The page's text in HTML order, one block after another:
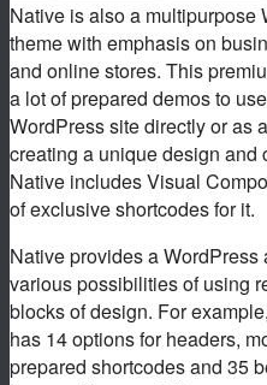
Native is also a multipurpose
theme with emphasis on
and online stores. This
a lot of prepared demos to
WordPress site directly or as
creating a unique design and
Native includes Visual
of exclusive shortcodes for it.
Native provides a WordPress
various possibilities of using
blocks of design. For
has 14 options for headers,
prepared shortcodes and 35